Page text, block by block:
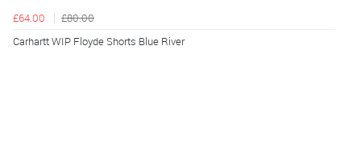
£64.00
£80.00
Carhartt WIP Floyde Shorts Blue River